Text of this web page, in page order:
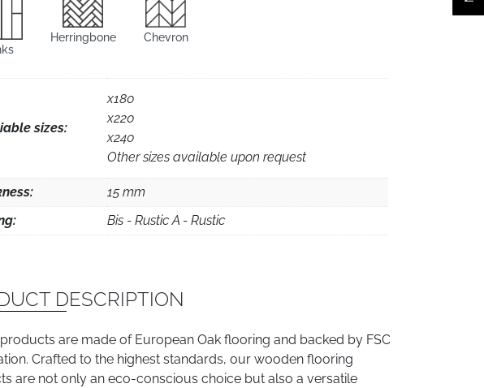
Herringbone Chevron
sizes:
x180
x220
x240
Other sizes available upon request
15 mm
Bis - Rustic A - Rustic
DESCRIPTION
are made of European Oak flooring and backed by FSC
Crafted to the highest standards, our wooden flooring
are not only an eco-conscious choice but also a versatile